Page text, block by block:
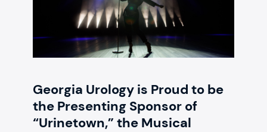
Georgia Urology is Proud to be
the Presenting Sponsor of
“Urinetown,” the Musical